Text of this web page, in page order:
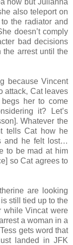
also teleport on
the radiator and
doesn’t comply
bad decisions
the arrest until the
because Vincent
attack, Cat leaves
her to come
it? Let’s
Whatever the
tells Cat how he
and he felt lost…
to be mad at him
so Cat agrees to
are looking
still tied up to the
while Vincat were
a woman in a
gets word that
landed in JFK